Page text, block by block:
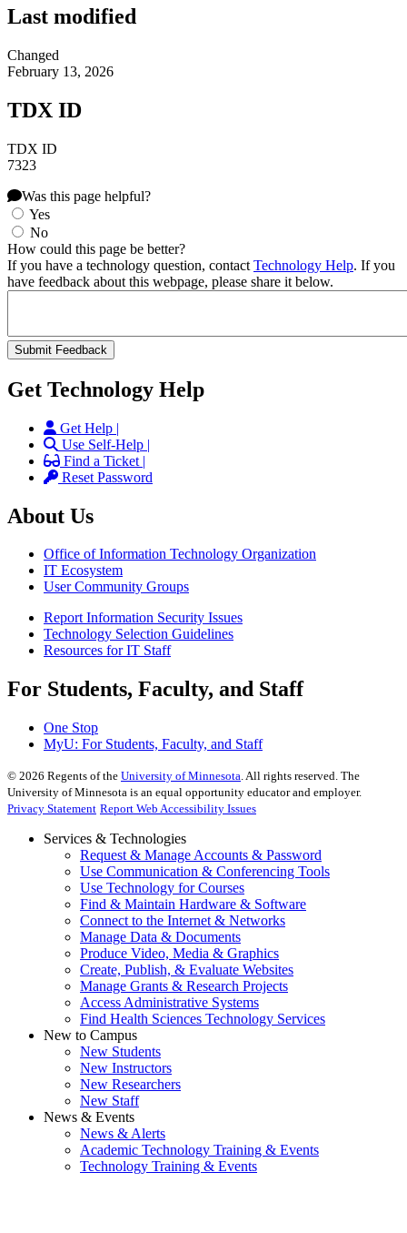
Last modified
Changed
February 13, 2026
TDX ID
TDX ID
7323
Was this page helpful?
Yes
No
How could this page be better?
If you have a technology question, contact Technology Help. If you
have feedback about this webpage, please share it below.
Get Technology Help
Get Help |
Use Self-Help |
Find a Ticket |
Reset Password
About Us
Office of Information Technology Organization
IT Ecosystem
User Community Groups
Report Information Security Issues
Technology Selection Guidelines
Resources for IT Staff
For Students, Faculty, and Staff
One Stop
MyU: For Students, Faculty, and Staff
© 2026 Regents of the University of Minnesota. All rights reserved. The
University of Minnesota is an equal opportunity educator and employer.
Privacy Statement Report Web Accessibility Issues
Services & Technologies
Request & Manage Accounts & Password
Use Communication & Conferencing Tools
Use Technology for Courses
Find & Maintain Hardware & Software
Connect to the Internet & Networks
Manage Data & Documents
Produce Video, Media & Graphics
Create, Publish, & Evaluate Websites
Manage Grants & Research Projects
Access Administrative Systems
Find Health Sciences Technology Services
New to Campus
New Students
New Instructors
New Researchers
New Staff
News & Events
News & Alerts
Academic Technology Training & Events
Technology Training & Events